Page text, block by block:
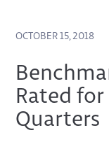
OCTOBER 15, 2018
Rated
Quarters